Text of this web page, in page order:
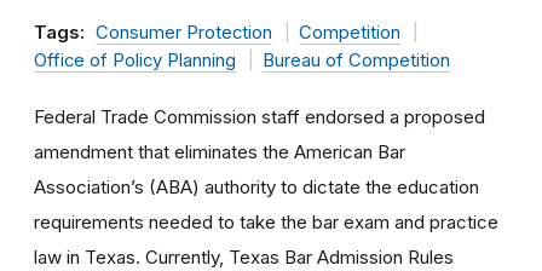
Tags: Consumer Protection
Competition
Office of Policy Planning
Bureau of Competition
Federal Trade Commission staff endorsed a proposed
amendment that eliminates the American Bar
Association’s (ABA) authority to dictate the education
requirements needed to take the bar exam and practice
law in Texas. Currently, Texas Bar Admission Rules